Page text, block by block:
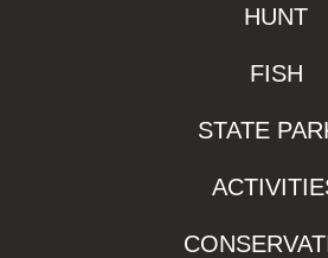
HUNT
FISH
STATE